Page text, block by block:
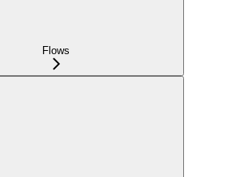
Flows